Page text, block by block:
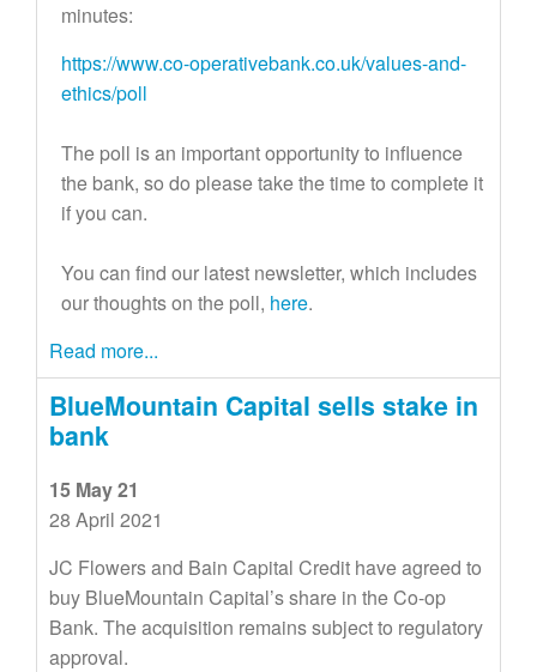
minutes:
https://www.co-operativebank.co.uk/values-and-
ethics/poll
The poll is an important opportunity to influence
the bank, so do please take the time to complete it
if you can.
You can find our latest newsletter, which includes
our thoughts on the poll, here.
Read more...
BlueMountain Capital sells stake in
bank
15 May 21
28 April 2021
JC Flowers and Bain Capital Credit have agreed to
buy BlueMountain Capital’s share in the Co-op
Bank. The acquisition remains subject to regulatory
approval.